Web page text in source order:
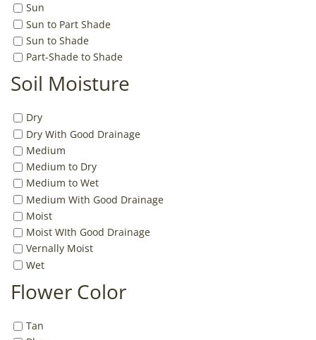
Sun
Sun to Part Shade
Sun to Shade
Part-Shade to Shade
Soil Moisture
Dry
Dry With Good Drainage
Medium
Medium to Dry
Medium to Wet
Medium With Good Drainage
Moist
Moist WIth Good Drainage
Vernally Moist
Wet
Flower Color
Tan